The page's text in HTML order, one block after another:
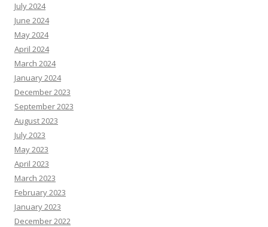
July 2024
June 2024
May 2024
April 2024
March 2024
January 2024
December 2023
September 2023
August 2023
July 2023
May 2023
April 2023
March 2023
February 2023
January 2023
December 2022